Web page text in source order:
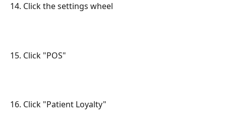
14. Click the settings wheel
15. Click "POS"
16. Click "Patient Loyalty"